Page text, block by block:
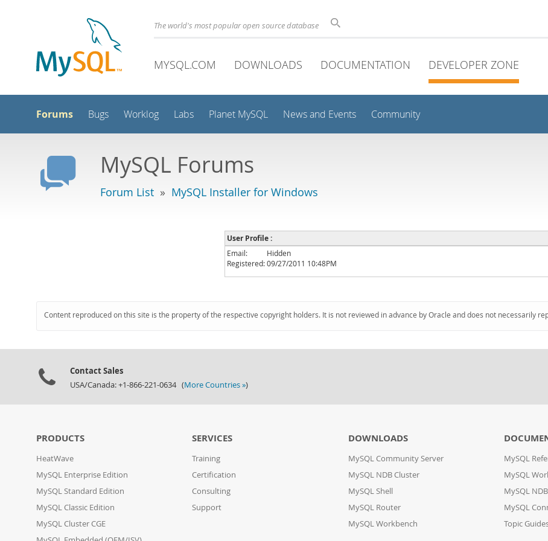
The world's most popular open source database
MYSQL.COM DOWNLOADS DOCUMENTATION DEVELOPER ZONE
Forums Bugs Worklog Labs Planet MySQL News and Events Community
MySQL Forums
Forum List » MySQL Installer for Windows
User Profile :
Email:
Hidden
Registered:09/27/2011 10:48PM
Content reproduced on this site is the property of the respective copyright holders. It is not reviewed in advance by Oracle and does not necessarily
Contact Sales
USA/Canada: +1-866-221-0634 (More Countries »)
PRODUCTS
HeatWave
MySQL Enterprise Edition
MySQL Standard Edition
MySQL Classic Edition
MySQL Cluster CGE
SERVICES
Training
Certification
Consulting
Support
DOWNLOADS
MySQL Community Server
MySQL NDB Cluster
MySQL Shell
MySQL Router
MySQL Workbench
MySQL
MySQL
MySQL
MySQL
Topic